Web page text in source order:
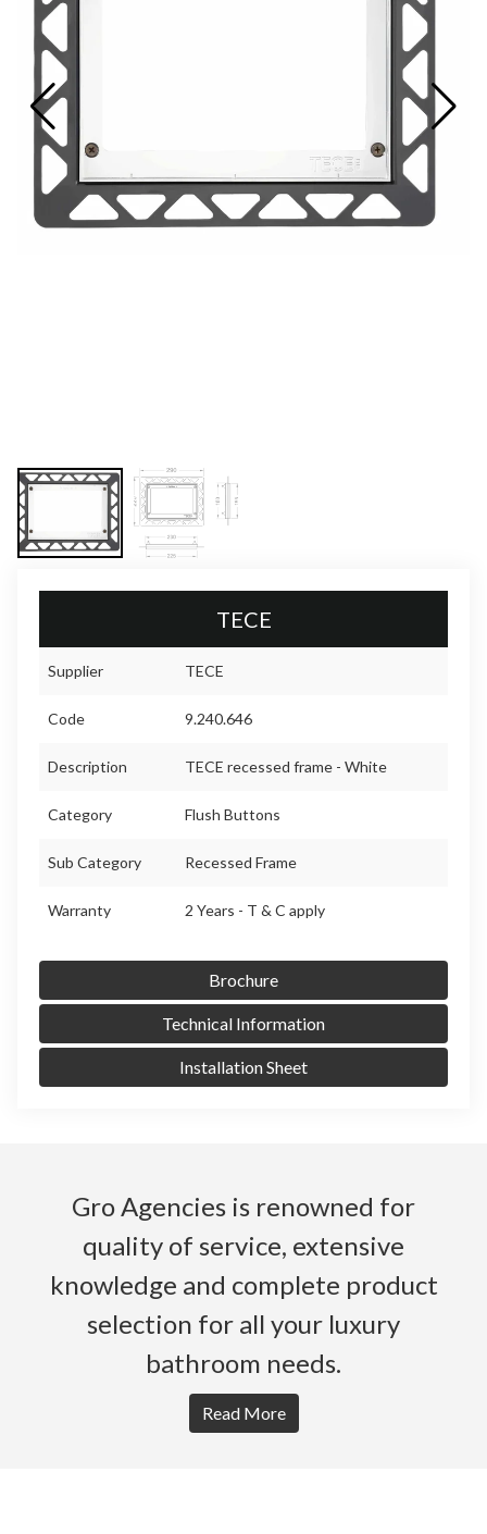
TECE
Supplier TECE
Code 9.240.646
Description TECE recessed frame - White
Category Flush Buttons
Sub Category Recessed Frame
Warranty 2 Years - T & C apply
Brochure
Technical Information
Installation Sheet
Gro Agencies is renowned for
quality of service, extensive
knowledge and complete product
selection for all your luxury
bathroom needs.
Read More